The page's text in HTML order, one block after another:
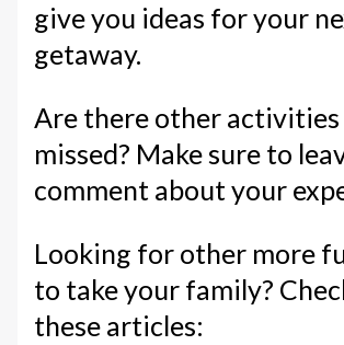
give you ideas for your
getaway.
Are there other activities
missed? Make sure to
comment about your
Looking for other more
to take your family?
these articles: